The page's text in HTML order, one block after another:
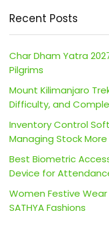
Recent Posts
Char Dham Yatra
Pilgrims
Mount Kilimanjaro
Difficulty, and
Inventory Control
Managing Stock
Best Biometric
Device for
Women Festive
SATHYA Fashions